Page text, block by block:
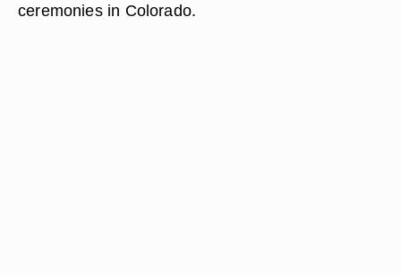
ceremonies in Colorado.